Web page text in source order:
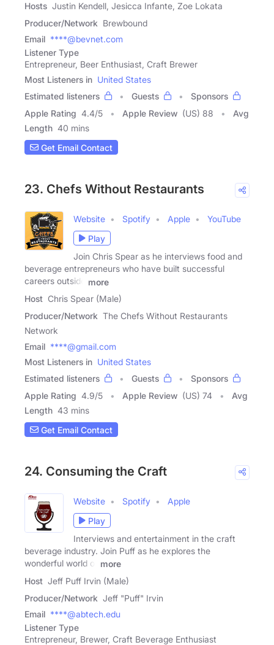
Hosts Justin Kendell, Jesicca Infante, Zoe Lokata
Producer/Network Brewbound
Email ****@bevnet.com
Listener Type
Entrepreneur, Beer Enthusiast, Craft Brewer
Most Listeners in United States
Estimated listeners
Guests
Sponsors
Apple Rating 4.4/5 Apple Review (US) 88
Avg
Length 40 mins
Get Email Contact
23. Chefs Without Restaurants
Website Spotify Apple
YouTube
Play
Join Chris Spear as he interviews food and
beverage entrepreneurs who have built successful
careers outside
more
Host Chris Spear (Male)
Producer/Network The Chefs Without Restaurants
Network
Email ****@gmail.com
Most Listeners in United States
Estimated listeners
Guests
Sponsors
Apple Rating 4.9/5 Apple Review (US) 74
Avg
Length 43 mins
Get Email Contact
24. Consuming the Craft
Website Spotify
Apple
Play
Interviews and entertainment in the craft
beverage industry. Join Puff as he explores the
wonderful world of
more
Host Jeff Puff Irvin (Male)
Producer/Network Jeff "Puff" Irvin
Email ****@abtech.edu
Listener Type
Entrepreneur, Brewer, Craft Beverage Enthusiast